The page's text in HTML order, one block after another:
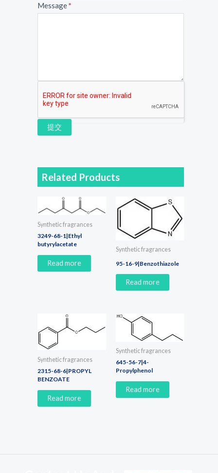
Message*
提交
Related Products
Synthetic fragrances
3249-68-1|Ethyl
butyrylacetate
Read more
Synthetic fragrances
95-16-9|Benzothiazole
Read more
Synthetic fragrances
2315-68-6|PROPYL
BENZOATE
Read more
Synthetic fragrances
645-56-7|4-
Propylphenol
Read more